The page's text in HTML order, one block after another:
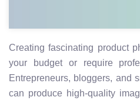
Creating fascinating product
your budget or require
Entrepreneurs, bloggers, and
can produce high-quality